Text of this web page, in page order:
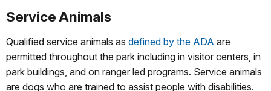
Service Animals
Qualified service animals as defined by the ADA are
permitted throughout the park including in visitor centers, in
park buildings, and on ranger led programs. Service animals
are dogs who are trained to assist people with disabilities.